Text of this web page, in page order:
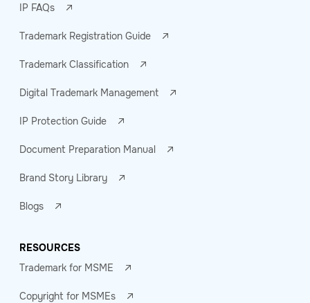
IP FAQs
Trademark Registration Guide
Trademark Classification
Digital Trademark Management
IP Protection Guide
Document Preparation Manual
Brand Story Library
Blogs
RESOURCES
Trademark for MSME
Copyright for MSMEs